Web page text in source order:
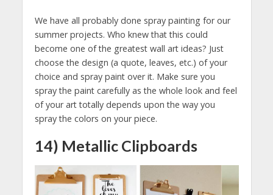
We have all probably done spray painting for our
summer projects. Who knew that this could
become one of the greatest wall art ideas? Just
choose the design (a quote, leaves, etc.) of your
choice and spray paint over it. Make sure you
spray the paint carefully as the whole look and feel
of your art totally depends upon the way you
spray the colors on your piece.
14) Metallic Clipboards